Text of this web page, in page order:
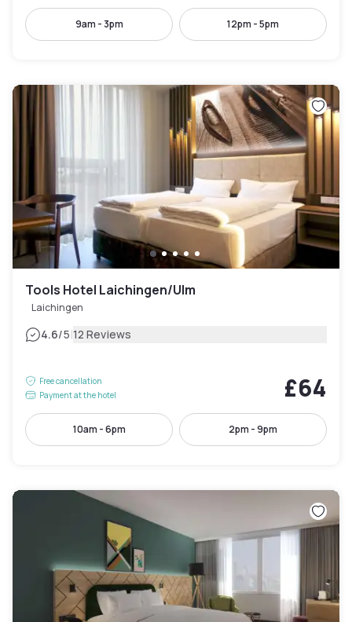
9am - 3pm 12pm - 5pm
Tools Hotel Laichingen/Ulm
Laichingen
4.6/5|12 Reviews
Free cancellation
Payment at the hotel
£64
10am - 6pm 2pm - 9pm